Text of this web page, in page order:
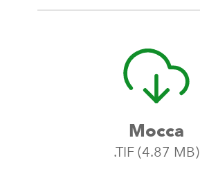
Mocca
.TIF (4.87 MB)